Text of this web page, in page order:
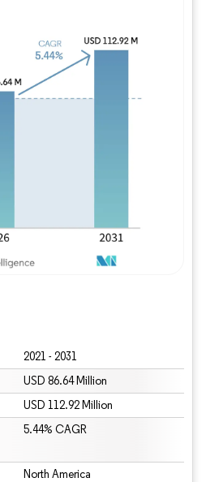
2021 - 2031
USD 86.64 Million
USD 112.92 Million
5.44% CAGR
North America